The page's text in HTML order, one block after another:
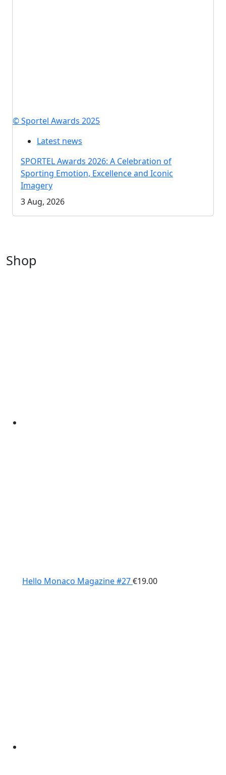
© Sportel Awards 2025
Latest news
SPORTEL Awards 2026: A Celebration of
Sporting Emotion, Excellence and Iconic
Imagery
3 Aug, 2026
Shop
Hello Monaco Magazine #27€19.00